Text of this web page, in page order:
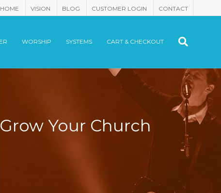
VISION BLOG CUSTOMER LOGIN CONTACT
WORSHIP SYSTEMS CART & CHECKOUT
Your Church